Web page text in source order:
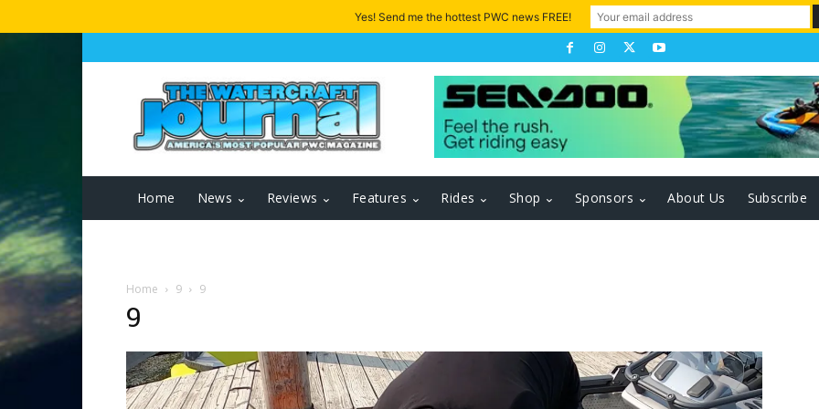
Home News Reviews Features Rides Shop Sponsors About Us Subscribe
Home 9 9
9
Yes! Send me the hottest PWC news FREE!